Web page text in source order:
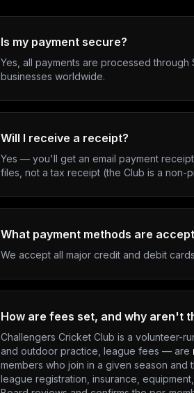
Is my payment secure?
Yes, all payments are processed
businesses worldwide.
Will I receive a receipt?
Yes — you'll get an email payment
files, not a tax receipt (the Club is a non-
What payment methods are
We accept all major credit and debit
How are fees set, and why aren't
Challengers Cricket Club is a volunteer-
and outdoor practice, league fees — are
members who join in a given season and
league registration, insurance,